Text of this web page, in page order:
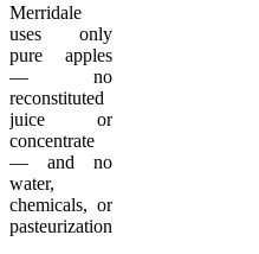
Merridale
uses only
pure apples
— no
reconstituted
juice or
concentrate
— and no
water,
chemicals, or
pasteurization.